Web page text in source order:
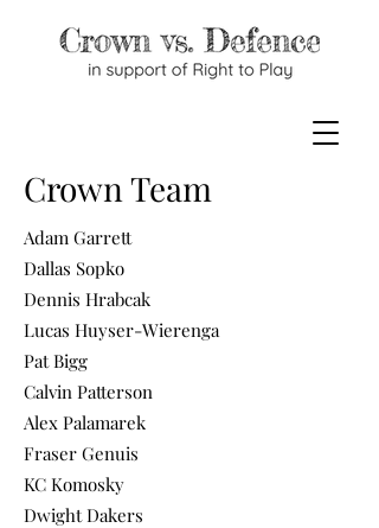
Crown Team
Adam Garrett
Dallas Sopko
Dennis Hrabcak
Lucas Huyser-Wierenga
Pat Bigg
Calvin Patterson
Alex Palamarek
Fraser Genuis
KC Komosky
Dwight Dakers